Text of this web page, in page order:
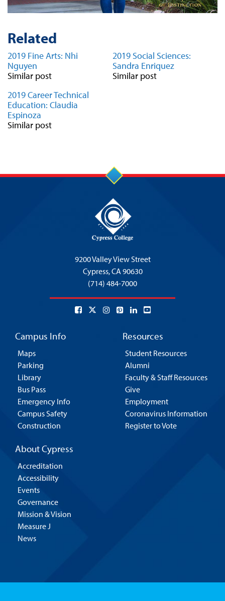
Related
2019 Fine Arts: Nhi
Nguyen
Similar post
2019 Social Sciences:
Sandra Enriquez
Similar post
2019 Career Technical
Education: Claudia
Espinoza
Similar post
9200 Valley View Street
Cypress,CA 90630
(714) 484-7000
Campus Info
Maps
Parking
Library
Bus Pass
Emergency Info
Campus Safety
Construction
Resources
Student Resources
Alumni
Faculty & Staff Resources
Give
Employment
Coronavirus Information
Register to Vote
About Cypress
Accreditation
Accessibility
Events
Governance
Mission & Vision
Measure J
News